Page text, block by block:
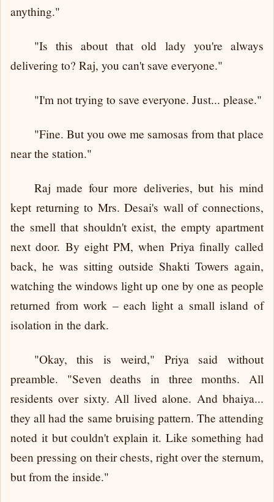
anything."
"Is this about that old lady you're always
delivering to? Raj, you can't save everyone."
"I'm not trying to save everyone. Just... please."
"Fine. But you owe me samosas from that place
near the station."
Raj made four more deliveries, but his mind
kept returning to Mrs. Desai's wall of connections,
the smell that shouldn't exist, the empty apartment
next door. By eight PM, when Priya finally called
back, he was sitting outside Shakti Towers again,
watching the windows light up one by one as people
returned from work – each light a small island of
isolation in the dark.
"Okay, this is weird," Priya said without
preamble. "Seven deaths in three months. All
residents over sixty. All lived alone. And bhaiya...
they all had the same bruising pattern. The attending
noted it but couldn't explain it. Like something had
been pressing on their chests, right over the sternum,
but from the inside."